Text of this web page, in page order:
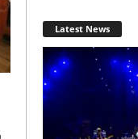
Latest News